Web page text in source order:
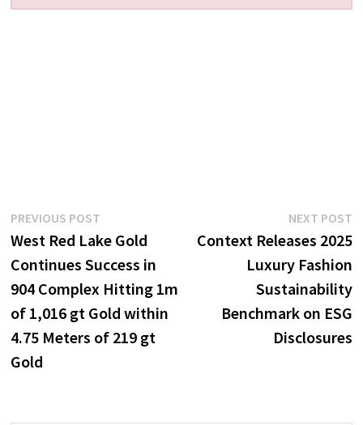
Post
navigation
PREVIOUS POSTPrevious
post:
West Red Lake Gold
Continues Success in
904 Complex Hitting 1m
of 1,016 gt Gold within
4.75 Meters of 219 gt
Gold
NEXT POST
Context Releases 2025
Luxury Fashion
Sustainability
Benchmark on ESG
Disclosures